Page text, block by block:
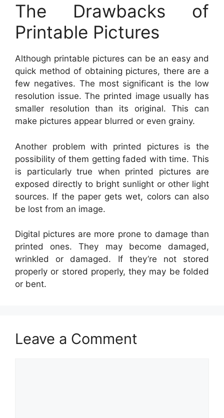
The Drawbacks of
Printable Pictures
Although printable pictures can be an easy and
quick method of obtaining pictures, there are a
few negatives. The most significant is the low
resolution issue. The printed image usually has
smaller resolution than its original. This can
make pictures appear blurred or even grainy.
Another problem with printed pictures is the
possibility of them getting faded with time. This
is particularly true when printed pictures are
exposed directly to bright sunlight or other light
sources. If the paper gets wet, colors can also
be lost from an image.
Digital pictures are more prone to damage than
printed ones. They may become damaged,
wrinkled or damaged. If they’re not stored
properly or stored properly, they may be folded
or bent.
Leave a Comment